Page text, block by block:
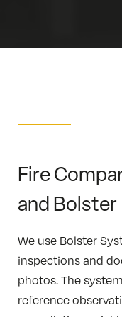
Fire
and Bolster
We use Bolster
inspections and
photos. The
reference